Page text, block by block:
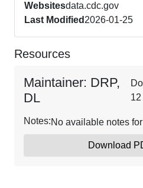
Websitesdata.cdc.gov
Last Modified 2026-01-25
Resources
Maintainer: DRP,
DL
12
Notes:No available notes
Download